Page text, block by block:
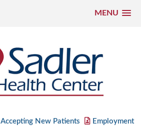
MENU
Accepting New Patients Employment